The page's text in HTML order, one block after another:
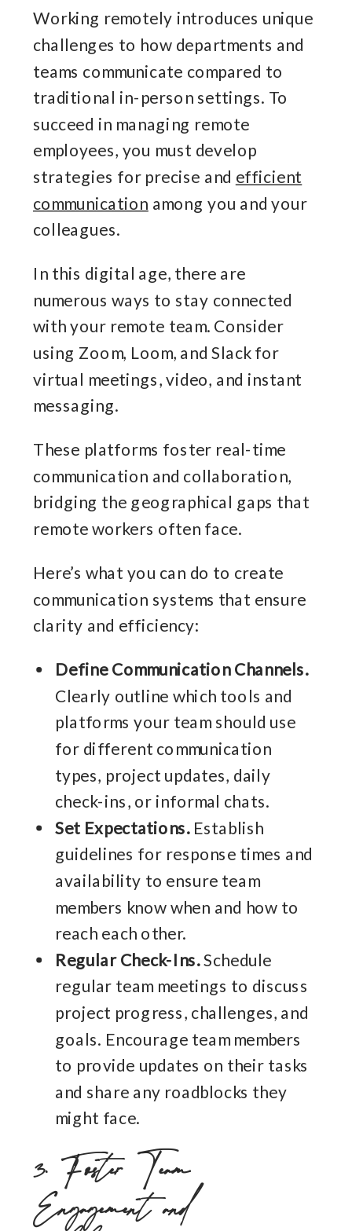
Working remotely introduces unique
challenges to how departments and
teams communicate compared to
traditional in-person settings. To
succeed in managing remote
employees, you must develop
strategies for precise and efficient
communication among you and your
colleagues.
In this digital age, there are
numerous ways to stay connected
with your remote team. Consider
using Zoom, Loom, and Slack for
virtual meetings, video, and instant
messaging.
These platforms foster real-time
communication and collaboration,
bridging the geographical gaps that
remote workers often face.
Here’s what you can do to create
communication systems that ensure
clarity and efficiency:
Define Communication Channels.
Clearly outline which tools and
platforms your team should use
for different communication
types, project updates, daily
check-ins, or informal chats.
Set Expectations.Establish
guidelines for response times and
availability to ensure team
members know when and how to
reach each other.
Regular Check-Ins.Schedule
regular team meetings to discuss
project progress, challenges, and
goals. Encourage team members
to provide updates on their tasks
and share any roadblocks they
might face.
3. Foster Team
Engagement and